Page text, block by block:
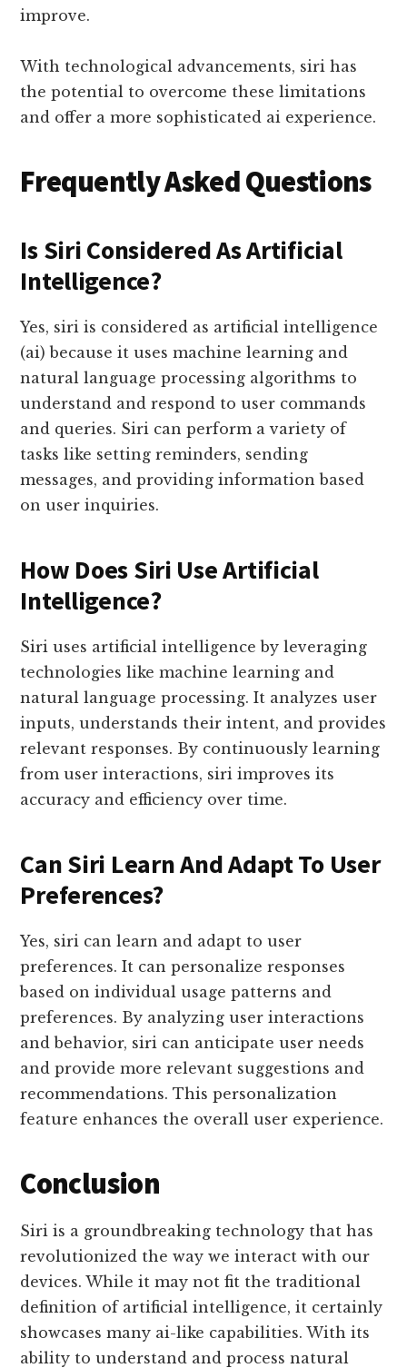
improve.
With technological advancements, siri has
the potential to overcome these limitations
and offer a more sophisticated ai experience.
Frequently Asked Questions
Is Siri Considered As Artificial
Intelligence?
Yes, siri is considered as artificial intelligence
(ai) because it uses machine learning and
natural language processing algorithms to
understand and respond to user commands
and queries. Siri can perform a variety of
tasks like setting reminders, sending
messages, and providing information based
on user inquiries.
How Does Siri Use Artificial
Intelligence?
Siri uses artificial intelligence by leveraging
technologies like machine learning and
natural language processing. It analyzes user
inputs, understands their intent, and provides
relevant responses. By continuously learning
from user interactions, siri improves its
accuracy and efficiency over time.
Can Siri Learn And Adapt To User
Preferences?
Yes, siri can learn and adapt to user
preferences. It can personalize responses
based on individual usage patterns and
preferences. By analyzing user interactions
and behavior, siri can anticipate user needs
and provide more relevant suggestions and
recommendations. This personalization
feature enhances the overall user experience.
Conclusion
Siri is a groundbreaking technology that has
revolutionized the way we interact with our
devices. While it may not fit the traditional
definition of artificial intelligence, it certainly
showcases many ai-like capabilities. With its
ability to understand and process natural